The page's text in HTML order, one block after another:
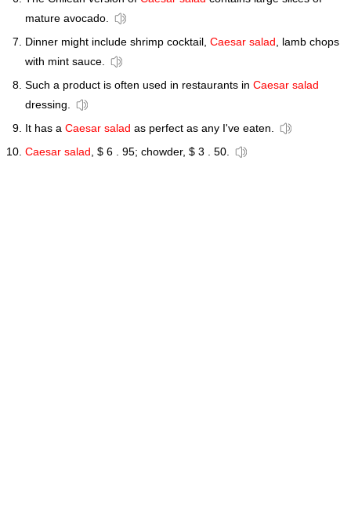
mature avocado.
Dinner might include shrimp cocktail, Caesar salad, lamb chops
with mint sauce.
Such a product is often used in restaurants in Caesar salad
dressing.
It has a Caesar salad as perfect as any I've eaten.
Caesar salad, $ 6 . 95; chowder, $ 3 . 50.